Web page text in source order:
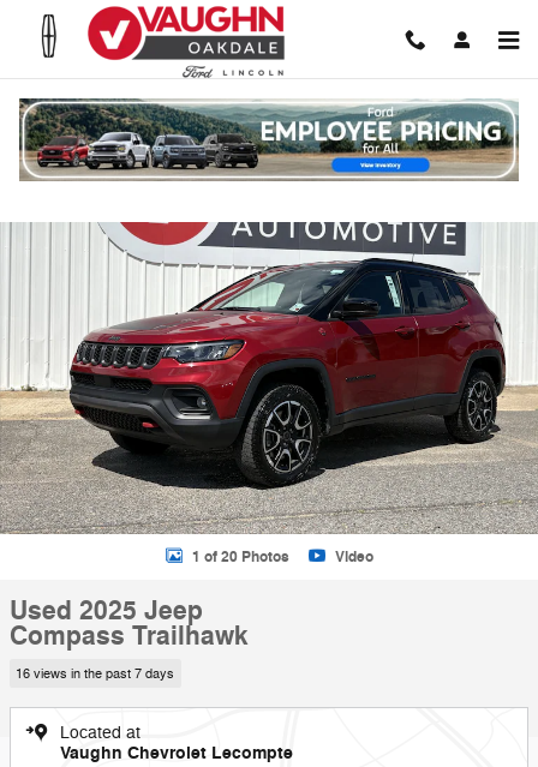
Skip to main content
Used 2025 Jeep Compass Trailhawk SUV Photo 1 of 20
1 of 20 Photos Video
Used 2025 Jeep
Compass Trailhawk
16 views in the past 7 days
Located at
Vaughn Chevrolet Lecompte